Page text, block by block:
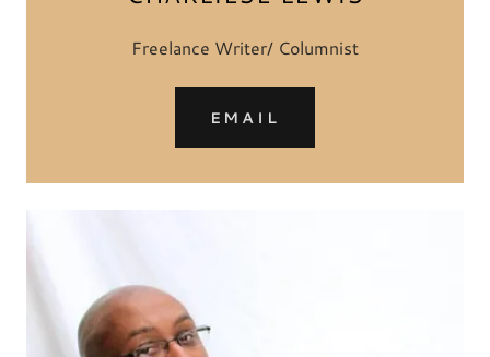
Freelance Writer/ Columnist
EMAIL